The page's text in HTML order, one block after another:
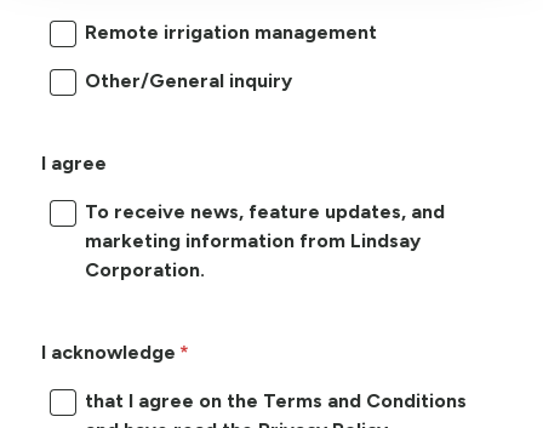
Remote irrigation management
Other/General inquiry
I agree
To receive news, feature updates, and
marketing information from Lindsay
Corporation.
I acknowledge
that I agree on the Terms and Conditions